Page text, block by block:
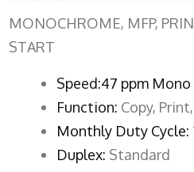
MONOCHROME, MFP,
START
Speed:47 ppm Mono
Function: Copy,
Monthly Duty Cycle:
Duplex: Standard